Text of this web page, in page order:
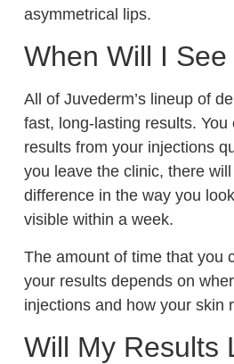
asymmetrical lips.
When Will I
All of Juvederm’s lineup of
fast, long-lasting results.
results from your injections
you leave the clinic, there
difference in the way you
visible within a week.
The amount of time that you
your results depends on
injections and how your skin
Will My Results